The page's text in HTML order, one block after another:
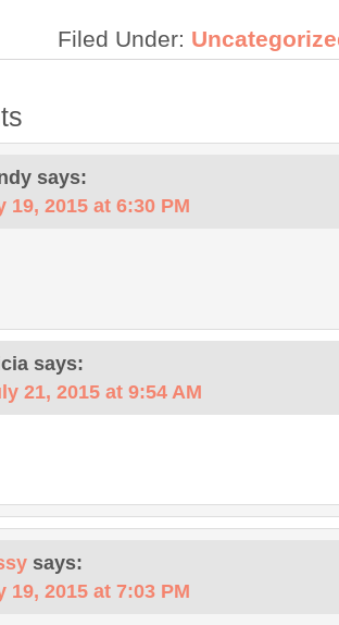
Filed Under:
says:
19, 2015 at 6:30 PM
says:
21, 2015 at 9:54 AM
says:
19, 2015 at 7:03 PM